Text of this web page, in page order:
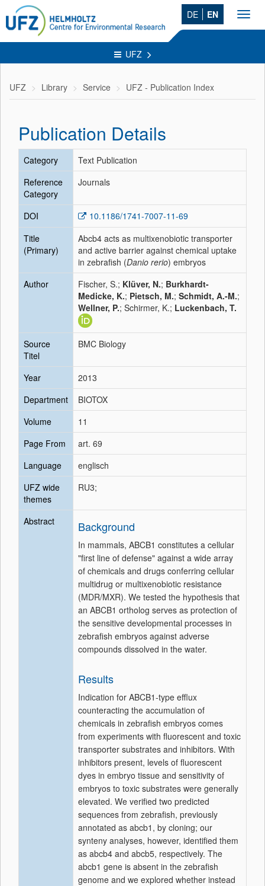
DE EN
UFZ
UFZ Library Service UFZ - Publication Index
Publication Details
Category
Text Publication
Reference
Category
Journals
DOI
10.1186/1741-7007-11-69
Title
(Primary)
Abcb4 acts as multixenobiotic transporter
and active barrier against chemical uptake
in zebrafish (Danio rerio) embryos
Author
Fischer, S.; Klüver, N.; Burkhardt-
Medicke, K.; Pietsch, M.; Schmidt, A.-M.;
Wellner, P.; Schirmer, K.; Luckenbach, T.
Source
Titel
BMC Biology
Year
2013
Department
BIOTOX
Volume
11
Page From
art. 69
Language
englisch
UFZ wide
themes
RU3;
Abstract Background
In mammals, ABCB1 constitutes a cellular
"first line of defense" against a wide array
of chemicals and drugs conferring cellular
multidrug or multixenobiotic resistance
(MDR/MXR). We tested the hypothesis that
an ABCB1 ortholog serves as protection of
the sensitive developmental processes in
zebrafish embryos against adverse
compounds dissolved in the water.
Results
Indication for ABCB1-type efflux
counteracting the accumulation of
chemicals in zebrafish embryos comes
from experiments with fluorescent and toxic
transporter substrates and inhibitors. With
inhibitors present, levels of fluorescent
dyes in embryo tissue and sensitivity of
embryos to toxic substrates were generally
elevated. We verified two predicted
sequences from zebrafish, previously
annotated as abcb1, by cloning; our
synteny analyses, however, identified them
as abcb4 and abcb5, respectively. The
abcb1 gene is absent in the zebrafish
genome and we explored whether instead